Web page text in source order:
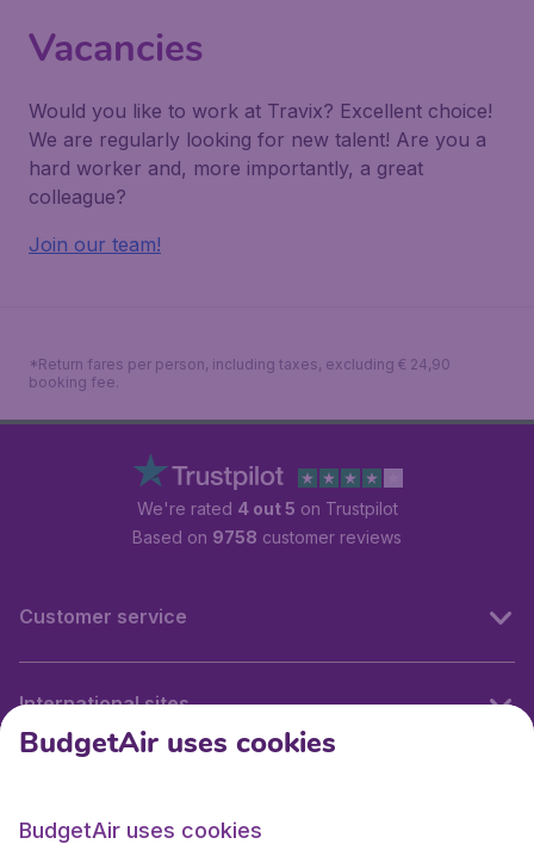
Vacancies
Would you like to work at Travix? Excellent choice!
We are regularly looking for new talent! Are you a
hard worker and, more importantly, a great
colleague?
Join our team!
*Return fares per person, including taxes, excluding € 24,90
booking fee.
We're rated 4 out 5 on Trustpilot
Based on 9758 customer reviews
Customer service
International sites
BudgetAir uses cookies
BudgetAir uses cookies